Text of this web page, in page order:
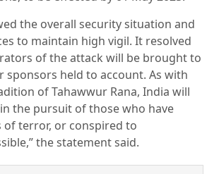
the overall security situation and
to maintain high vigil. It resolved
of the attack will be brought to
sponsors held to account. As with
of Tahawwur Rana, India will
the pursuit of those who have
of terror, or conspired to
the statement said.